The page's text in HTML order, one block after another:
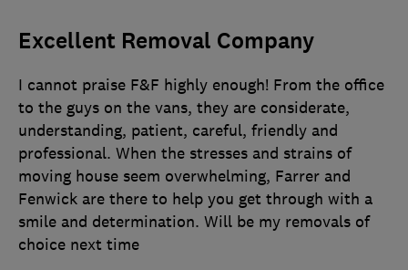
Excellent Removal Company
I cannot praise F&F highly enough! From the office
to the guys on the vans, they are considerate,
understanding, patient, careful, friendly and
professional. When the stresses and strains of
moving house seem overwhelming, Farrer and
Fenwick are there to help you get through with a
smile and determination. Will be my removals of
choice next time